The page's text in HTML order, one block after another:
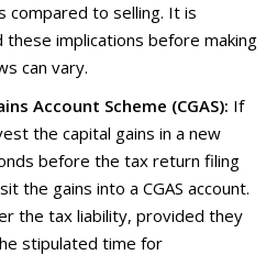
compared to selling. It is
implications before making
can vary.
Account Scheme (CGAS): If
the capital gains in a new
before the tax return filing
the gains into a CGAS account.
the tax liability, provided they
stipulated time for